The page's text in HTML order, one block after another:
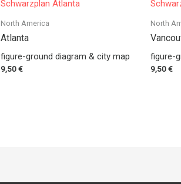
North America
Atlanta
figure-ground diagram & city map
9,50€
North
figure-
9,50€